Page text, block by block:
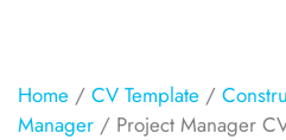
Home / CV Template /
Manager / Project Manager